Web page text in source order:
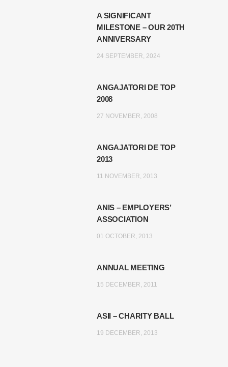
A SIGNIFICANT
MILESTONE – OUR 20TH
ANNIVERSARY
24 SEPTEMBER, 2024
ANGAJATORI DE TOP
2008
27 NOVEMBER, 2008
ANGAJATORI DE TOP
2013
11 NOVEMBER, 2013
ANIS – EMPLOYERS’
ASSOCIATION
01 OCTOBER, 2013
ANNUAL MEETING
15 DECEMBER, 2011
ASII – CHARITY BALL
19 DECEMBER, 2013